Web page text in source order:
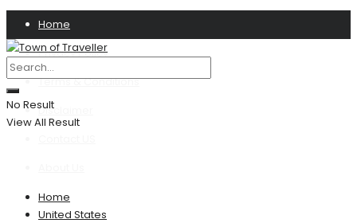
Home
Privacy Policy
Terms & Conditions
Disclaimer
No Result
View All Result
Home
United States